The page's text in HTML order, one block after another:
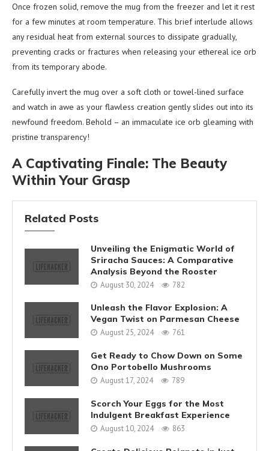
Once frozen solid, remove the mug from the freezer and let it rest
for a few minutes at room temperature. This brief interlude allows
any residual heat from external sources to dissipate gradually,
preventing cracks or fractures when releasing your ethereal ice orb
from its temporary abode.
Carefully invert the mug over a soft cloth or towel-lined surface
and watch in awe as your flawless creation gently slides out into its
newfound freedom. Behold – an immaculate ice orb gleaming with
pristine transparency!
A Captivating Finale: The Beauty
Within Your Grasp
Related Posts
Unveiling the Enigmatic World of
Sriracha Sauces: A Comparative
Analysis Beyond the Rooster
August 30, 2024 782
Unleash the Flavor Explosion: A
Vegan Twist on Parmesan Cheese
August 25, 2024 761
Get Ready to Chow Down on Some
Ono Portobello Mushrooms
August 17, 2024 789
Scorch Your Eggs for the Most
Indulgent Breakfast Experience
August 10, 2024 863